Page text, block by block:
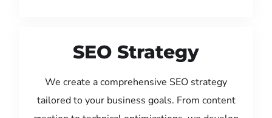
SEO Strategy
We create a comprehensive SEO strategy
tailored to your business goals. From content